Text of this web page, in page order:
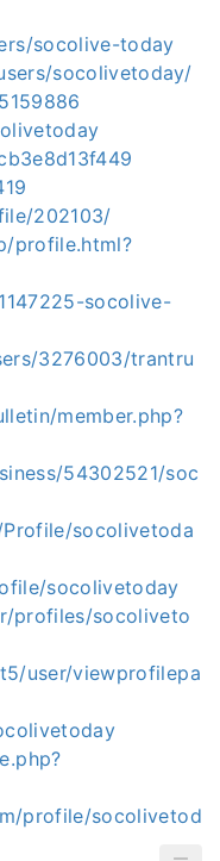
socolive-today
socolivetoday/
202103/
profile.html?
socolive-
3276003/trantru
member.php?
54302521/soc
socolivetoda
socolivetoday
profiles/socoliveto
user/viewprofilepa
profile/socolivetod